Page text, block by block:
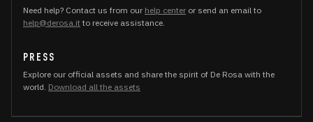
Need help? Contact us from our help center or send an email to
help@derosa.it to receive assistance.
PRESS
Explore our official assets and share the spirit of De Rosa with the
world. Download all the assets